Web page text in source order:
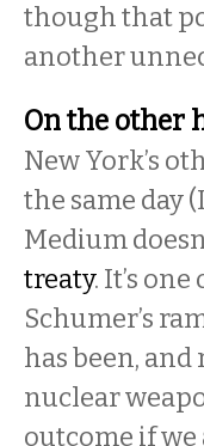
though that
another
On the other
New York’s
the same day
Medium
treaty. It’s
Schumer’s
has been,
nuclear
outcome if we